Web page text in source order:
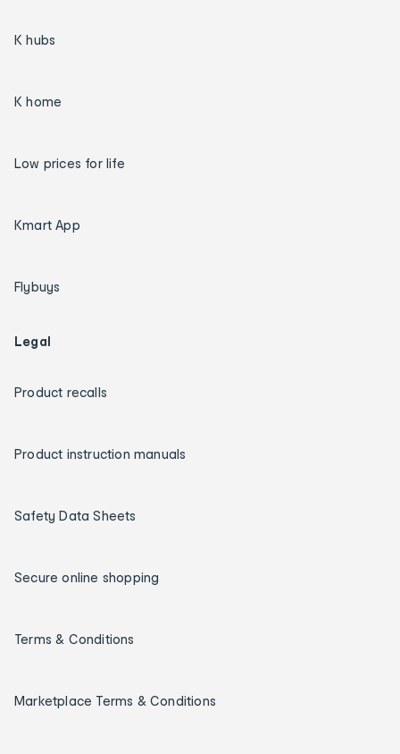
K hubs
K home
Low prices for life
Kmart App
Flybuys
Legal
Product recalls
Product instruction manuals
Safety Data Sheets
Secure online shopping
Terms & Conditions
Marketplace Terms & Conditions